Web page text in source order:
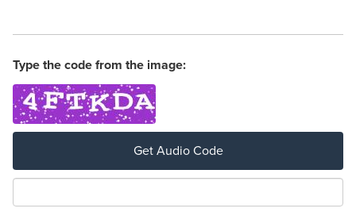
Type the code from the image:
Get Audio Code